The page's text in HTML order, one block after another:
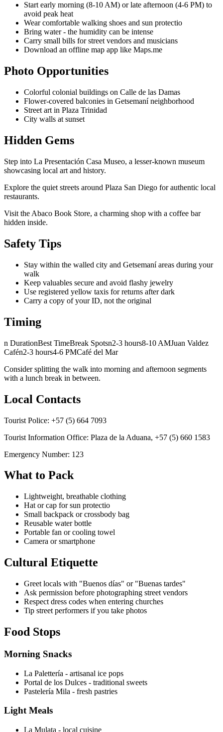
Start early morning (8-10 AM) or late afternoon (4-6 PM) to
avoid peak heat
Wear comfortable walking shoes and sun protectio
Bring water - the humidity can be intense
Carry small bills for street vendors and musicians
Download an offline map app like Maps.me
Photo Opportunities
Colorful colonial buildings on Calle de las Damas
Flower-covered balconies in Getsemaní neighborhood
Street art in Plaza Trinidad
City walls at sunset
Hidden Gems
Step into La Presentación Casa Museo, a lesser-known museum
showcasing local art and history.
Explore the quiet streets around Plaza San Diego for authentic local
restaurants.
Visit the Abaco Book Store, a charming shop with a coffee bar
hidden inside.
Safety Tips
Stay within the walled city and Getsemaní areas during your
walk
Keep valuables secure and avoid flashy jewelry
Use registered yellow taxis for returns after dark
Carry a copy of your ID, not the original
Timing
n DurationBest TimeBreak Spotsn2-3 hours8-10 AMJuan Valdez
Cafén2-3 hours4-6 PMCafé del Mar
Consider splitting the walk into morning and afternoon segments
with a lunch break in between.
Local Contacts
Tourist Police: +57 (5) 664 7093
Tourist Information Office: Plaza de la Aduana, +57 (5) 660 1583
Emergency Number: 123
What to Pack
Lightweight, breathable clothing
Hat or cap for sun protectio
Small backpack or crossbody bag
Reusable water bottle
Portable fan or cooling towel
Camera or smartphone
Cultural Etiquette
Greet locals with "Buenos días" or "Buenas tardes"
Ask permission before photographing street vendors
Respect dress codes when entering churches
Tip street performers if you take photos
Food Stops
Morning Snacks
La Palettería - artisanal ice pops
Portal de los Dulces - traditional sweets
Pastelería Mila - fresh pastries
Light Meals
La Mulata - local cuisine